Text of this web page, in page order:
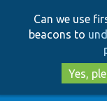
Can we use
beacons to
Yes,